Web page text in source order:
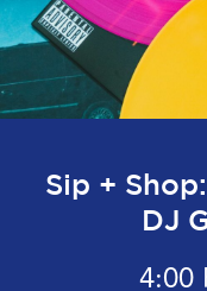
Sip +
DJ
4:00